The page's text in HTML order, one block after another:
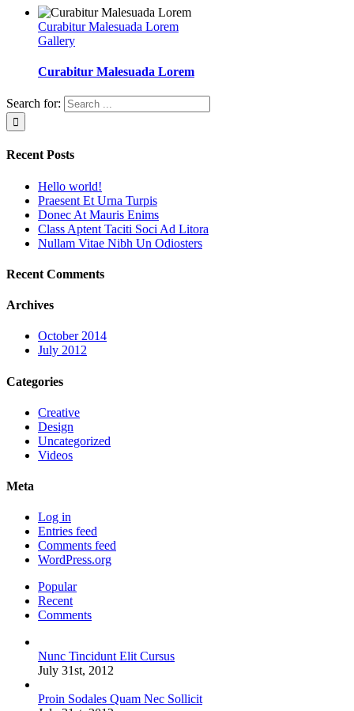
Curabitur Malesuada Lorem
Gallery
Curabitur Malesuada Lorem
Search for:
Recent Posts
Hello world!
Praesent Et Urna Turpis
Donec At Mauris Enims
Class Aptent Taciti Soci Ad Litora
Nullam Vitae Nibh Un Odiosters
Recent Comments
Archives
October 2014
July 2012
Categories
Creative
Design
Uncategorized
Videos
Meta
Log in
Entries feed
Comments feed
WordPress.org
Popular
Recent
Comments
Nunc Tincidunt Elit Cursus
July 31st, 2012
Proin Sodales Quam Nec Sollicit